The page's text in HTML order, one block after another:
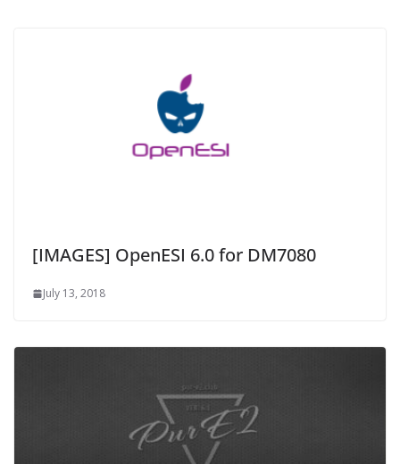
[IMAGES] OpenESI 6.0 for DM7080
July 13, 2018